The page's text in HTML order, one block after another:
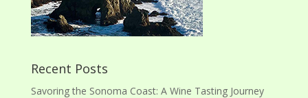
Recent Posts
Savoring the Sonoma Coast: A Wine Tasting Journey